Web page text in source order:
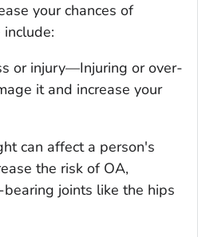
your chances of
or injury—Injuring or over-
it and increase your
can affect a person's
the risk of OA,
joints like the hips